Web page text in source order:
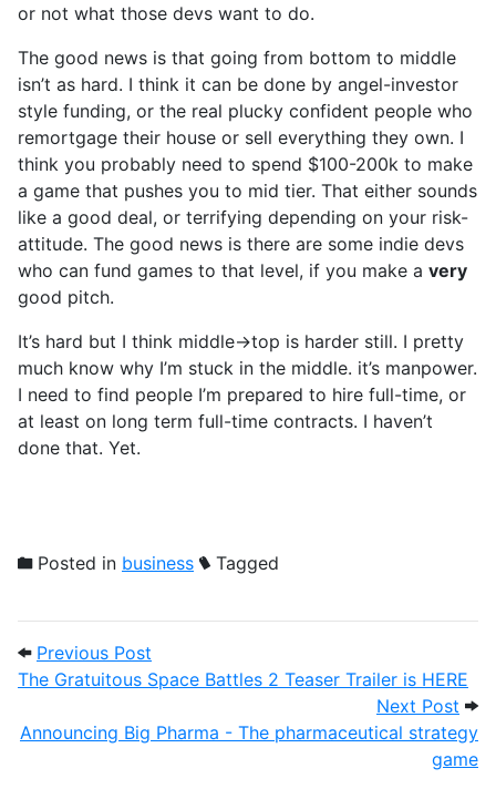
or not what those devs want to do.
The good news is that going from bottom to middle
isn’t as hard. I think it can be done by angel-investor
style funding, or the real plucky confident people who
remortgage their house or sell everything they own. I
think you probably need to spend $100-200k to make
a game that pushes you to mid tier. That either sounds
like a good deal, or terrifying depending on your risk-
attitude. The good news is there are some indie devs
who can fund games to that level, if you make a very
good pitch.
It’s hard but I think middle->top is harder still. I pretty
much know why I’m stuck in the middle. it’s manpower.
I need to find people I’m prepared to hire full-time, or
at least on long term full-time contracts. I haven’t
done that. Yet.
Posted in business Tagged
Post navigation
Previous Post
The Gratuitous Space Battles 2 Teaser Trailer is HERE
Next Post
Announcing Big Pharma - The pharmaceutical strategy
game